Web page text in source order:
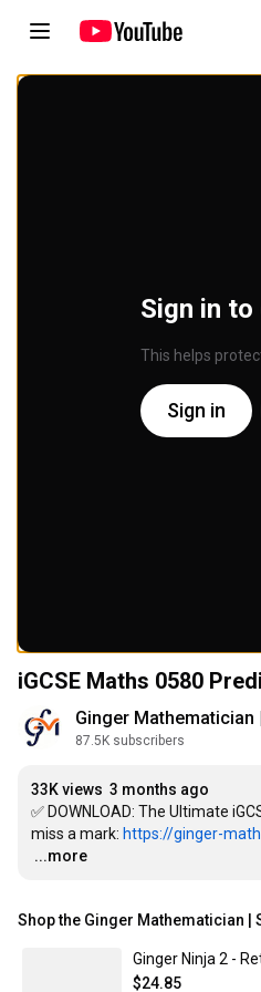
Sign in to
This helps
Sign in
iGCSE Maths 0580
Ginger Mathematician
87.5K subscribers
33K views 3 months ago
✅ DOWNLOAD: The Ultimate
miss a mark: https://ginger-
…
...more
Shop the Ginger Mathematician |
Ginger Ninja 2 -
$24.85